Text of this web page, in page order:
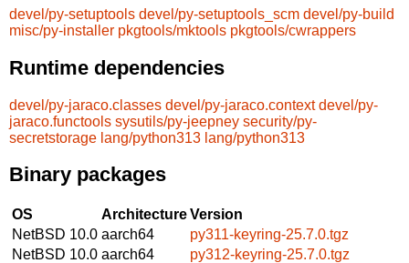
devel/py-setuptools devel/py-setuptools_scm devel/py-build
misc/py-installer pkgtools/mktools pkgtools/cwrappers
Runtime dependencies
devel/py-jaraco.classes devel/py-jaraco.context devel/py-
jaraco.functools sysutils/py-jeepney security/py-
secretstorage lang/python313 lang/python313
Binary packages
OS ArchitectureVersion
NetBSD 10.0 aarch64
py311-keyring-25.7.0.tgz
NetBSD 10.0 aarch64
py312-keyring-25.7.0.tgz